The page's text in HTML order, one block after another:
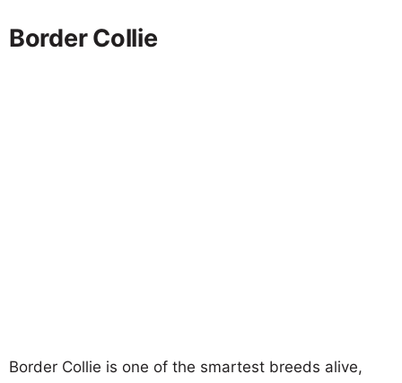
Border Collie
Border Collie is one of the smartest breeds alive,